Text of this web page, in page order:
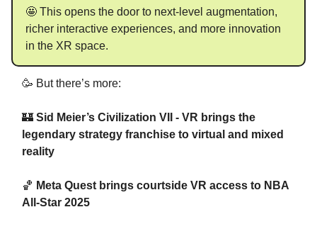
🤩 This opens the door to next-level augmentation,
richer interactive experiences, and more innovation
in the XR space.
🥳 But there’s more:
🏰 Sid Meier’s Civilization VII - VR brings the
legendary strategy franchise to virtual and mixed
reality
🏀 Meta Quest brings courtside VR access to NBA
All-Star 2025